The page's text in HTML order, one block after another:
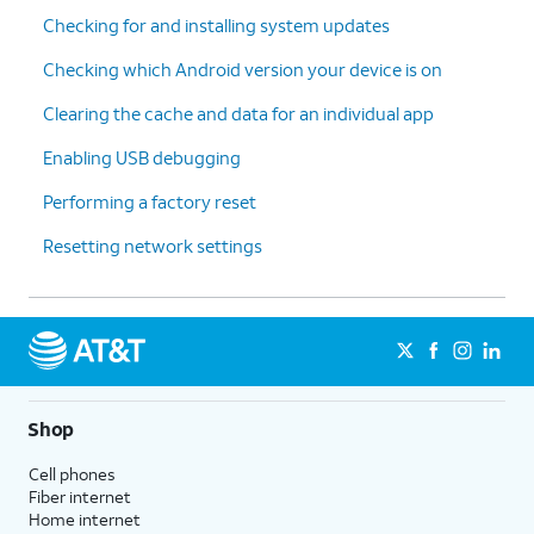
Checking for and installing system updates
Checking which Android version your device is on
Clearing the cache and data for an individual app
Enabling USB debugging
Performing a factory reset
Resetting network settings
Shop
Cell phones
Fiber internet
Home internet